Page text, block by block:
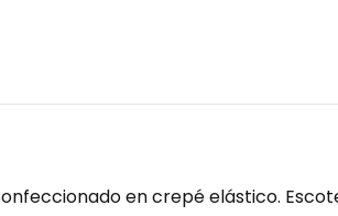
en crepé elástico.